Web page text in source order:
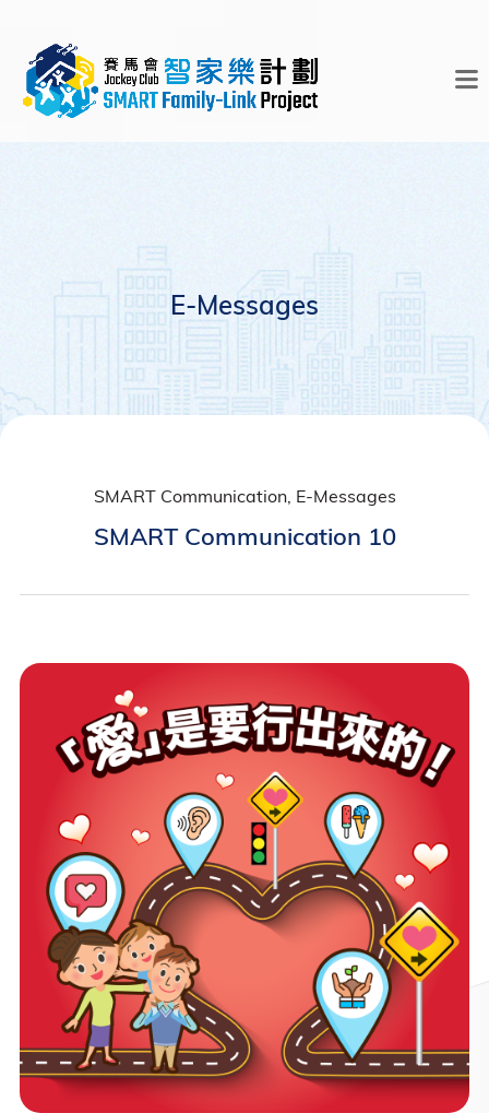
E-Messages
SMART Communication, E-Messages
SMART Communication 10